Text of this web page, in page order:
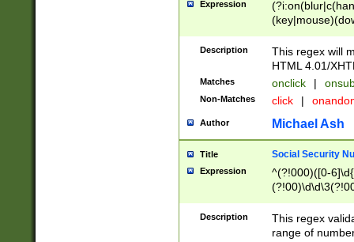
Expression
Description
This regex will
HTML 4.01/
Matches onclick |
Non-Matches click |
Author Michael Ash
Title Social Security
Expression
^(?!000)([0-
Description
This regex
range of